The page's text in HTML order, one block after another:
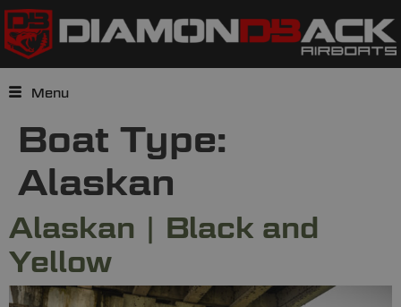
Menu
Boat Type:
Alaskan
Alaskan | Black and
Yellow